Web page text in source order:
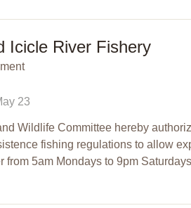
Icicle River Fishery
23
Wildlife Committee hereby
fishing regulations to allow
from 5am Mondays to 9pm